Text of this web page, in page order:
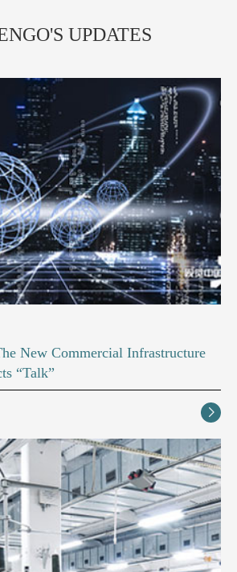
UPDATES
New Commercial Infrastructure
“Talk”
